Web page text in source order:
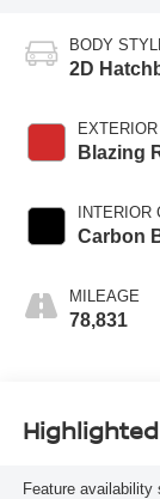
BODY
2D
Blazing
INTERIOR
Carbon
MILEAGE
78,831
Feature